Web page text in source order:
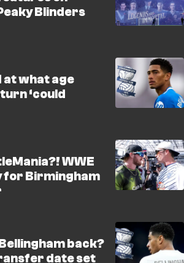
Blinders
at what age
‘could
WWE
for Birmingham
back?
date set